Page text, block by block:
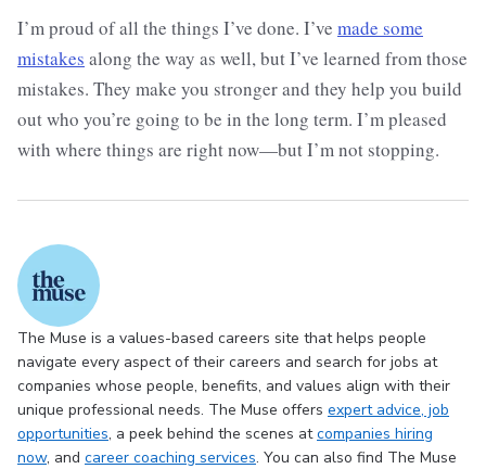
I’m proud of all the things I’ve done. I’ve made some
mistakes along the way as well, but I’ve learned from those
mistakes. They make you stronger and they help you build
out who you’re going to be in the long term. I’m pleased
with where things are right now—but I’m not stopping.
The Muse is a values-based careers site that helps people
navigate every aspect of their careers and search for jobs at
companies whose people, benefits, and values align with their
unique professional needs. The Muse offers expert advice, job
opportunities, a peek behind the scenes atcompanies hiring
now, and career coaching services. You can also find The Muse